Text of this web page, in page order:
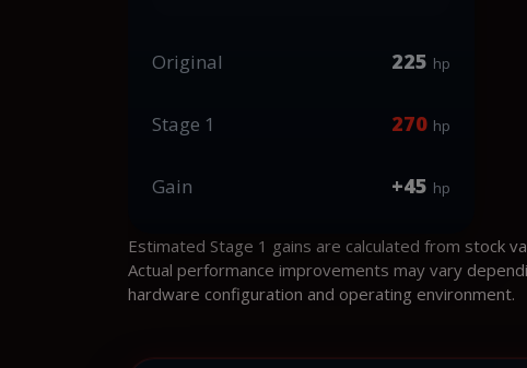
Original 225 hp
Stage 1 270 hp
Gain +45 hp
Estimated Stage 1 gains are calculated from stock
Actual performance improvements may vary
hardware configuration and operating environment.